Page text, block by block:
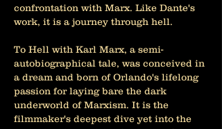
confrontation with Marx. Like Dante's
work, it is a journey through hell.
To Hell with Karl Marx, a semi-
autobiographical tale, was conceived in
a dream and born of Orlando's lifelong
passion for laying bare the dark
underworld of Marxism. It is the
filmmaker's deepest dive yet into the